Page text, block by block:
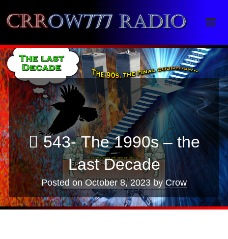
Crrow777 Radio
Belief is the enemy of knowing
543- The 1990s – the
Last Decade
Posted onOctober 8, 2023by Crow